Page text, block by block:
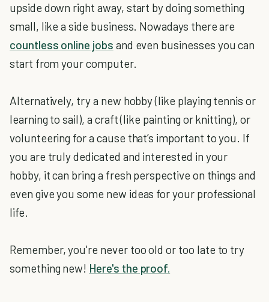
upside down right away, start by doing something
small, like a side business. Nowadays there are
countless online jobs and even businesses you can
start from your computer.
Alternatively, try a new hobby (like playing tennis or
learning to sail), a craft (like painting or knitting), or
volunteering for a cause that’s important to you. If
you are truly dedicated and interested in your
hobby, it can bring a fresh perspective on things and
even give you some new ideas for your professional
life.
Remember, you're never too old or too late to try
something new! Here's the proof.